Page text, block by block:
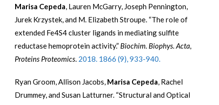
Marisa Cepeda, Lauren McGarry, Joseph Pennington,
Jurek Krzystek, and M. Elizabeth Stroupe. “The role of
extended Fe4S4cluster ligands in mediating sulfite
reductase hemoprotein activity.” Biochim. Biophys. Acta,
Proteins Proteomics. 2018. 1866 (9), 933-940.
Ryan Groom, Allison Jacobs, Marisa Cepeda, Rachel
Drummey, and Susan Latturner. “Structural and Optical